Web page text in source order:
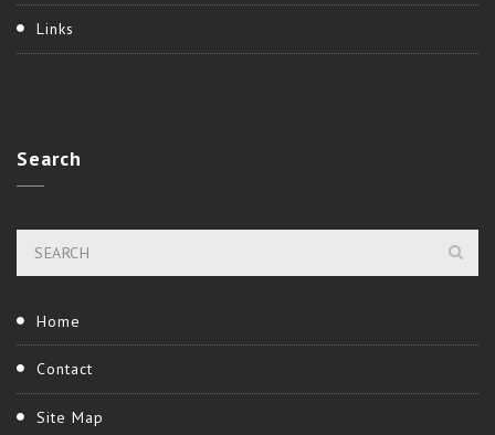
Links
Search
Home
Contact
Site Map